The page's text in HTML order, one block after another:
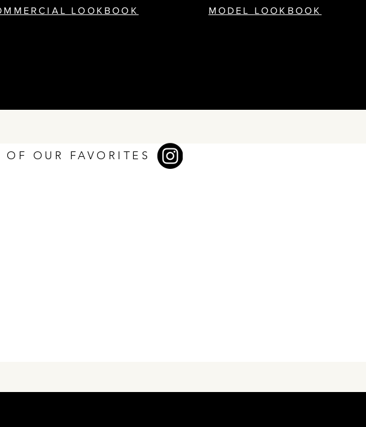
LOOKBOOK MODEL LOOKBOOK
OUR FAVORITES